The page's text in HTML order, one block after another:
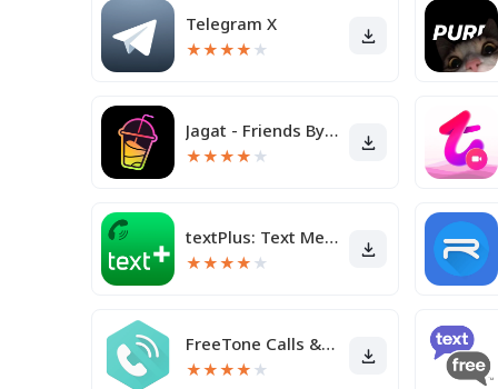
Telegram X
★★★★ ★
Jagat - Friends By Your Side
★★★★ ★
textPlus: Text Message + Call
★★★★ ★
FreeTone Calls & Texting
★★★★ ★